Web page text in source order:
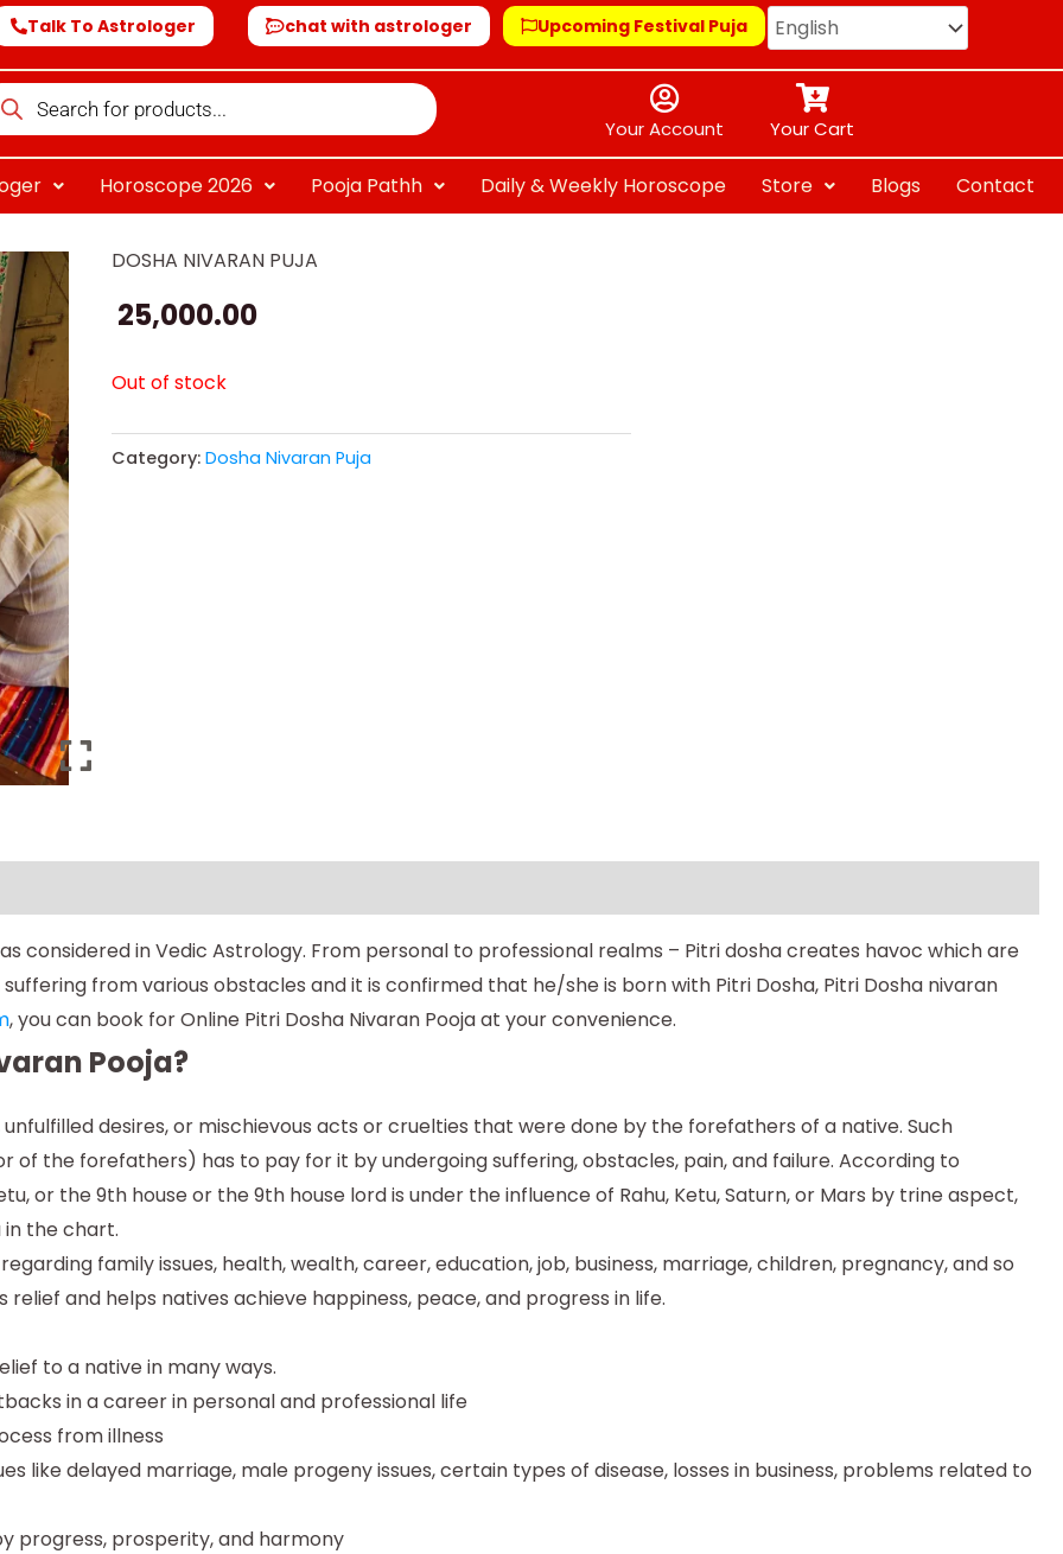
Talk To Astrologer chat with astrologer Upcoming Festival Puja
Your Account Your Cart
Horoscope 2026 Pooja Pathh Daily & Weekly Horoscope Store Blogs Contact
DOSHA NIVARAN PUJA
25,000.00
Out of stock
Category: Dosha Nivaran Puja
considered in Vedic Astrology. From personal to professional realms – Pitri dosha creates havoc which are
from various obstacles and it is confirmed that he/she is born with Pitri Dosha, Pitri Dosha nivaran
, you can book for Online Pitri Dosha Nivaran Pooja at your convenience.
Pooja?
desires, or mischievous acts or cruelties that were done by the forefathers of a native. Such
the forefathers) has to pay for it by undergoing suffering, obstacles, pain, and failure. According to
or the 9th house or the 9th house lord is under the influence of Rahu, Ketu, Saturn, or Mars by trine aspect,
the chart.
family issues, health, wealth, career, education, job, business, marriage, children, pregnancy, and so
relief and helps natives achieve happiness, peace, and progress in life.
to a native in many ways.
in a career in personal and professional life
from illness
like delayed marriage, male progeny issues, certain types of disease, losses in business, problems related to
progress, prosperity, and harmony